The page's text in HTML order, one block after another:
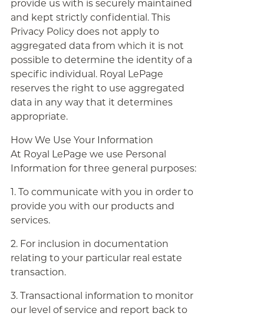
provide us with is securely maintained
and kept strictly confidential. This
Privacy Policy does not apply to
aggregated data from which it is not
possible to determine the identity of a
specific individual. Royal LePage
reserves the right to use aggregated
data in any way that it determines
appropriate.
How We Use Your Information
At Royal LePage we use Personal
Information for three general purposes:
1. To communicate with you in order to
provide you with our products and
services.
2. For inclusion in documentation
relating to your particular real estate
transaction.
3. Transactional information to monitor
our level of service and report back to